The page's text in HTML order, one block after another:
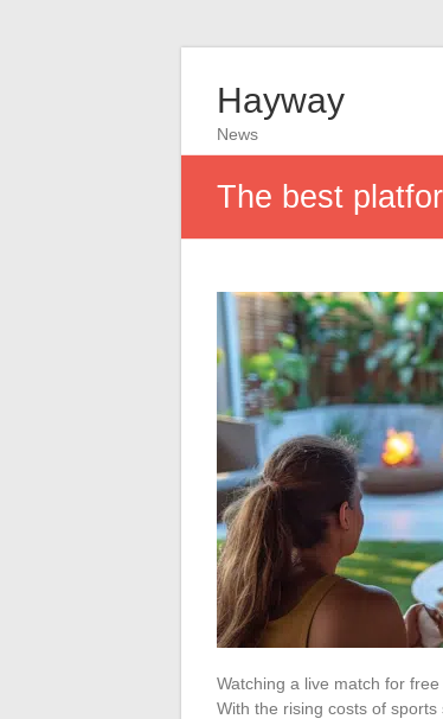
Hayway
News
The best
Watching a live match for
With the rising costs of sports